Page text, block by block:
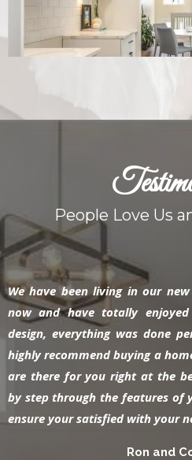
People Love Us
We have been living in our
now and have totally
design, everything was done
highly recommend buying a
are there for you right at the
by step through the features of
ensure your satisfied with your
Ron and